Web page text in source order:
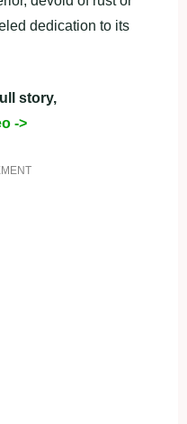
dedication to its
story,
->